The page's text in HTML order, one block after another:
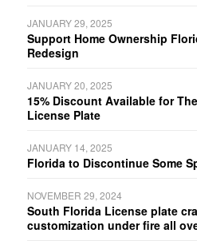
JANUARY 29, 2025
Support Home Ownership
Redesign
JANUARY 20, 2025
15% Discount Available for
License Plate
JANUARY 14, 2025
Florida to Discontinue Some
NOVEMBER 29, 2024
South Florida License plate
customization under fire all